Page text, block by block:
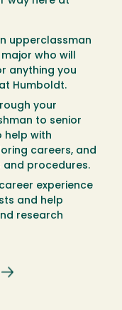
upperclassman
who will
anything you
Humboldt.
your
to senior
help with
careers, and
and procedures.
experience
and help
research